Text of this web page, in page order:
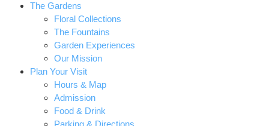
The Gardens
Floral Collections
The Fountains
Garden Experiences
Our Mission
Plan Your Visit
Hours & Map
Admission
Food & Drink
Parking & Directions